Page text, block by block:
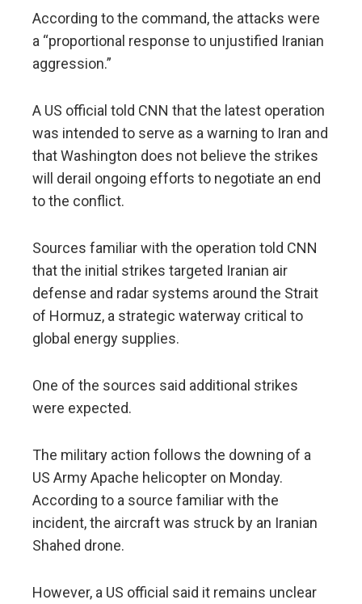
According to the command, the attacks were
a “proportional response to unjustified Iranian
aggression.”
A US official told CNN that the latest operation
was intended to serve as a warning to Iran and
that Washington does not believe the strikes
will derail ongoing efforts to negotiate an end
to the conflict.
Sources familiar with the operation told CNN
that the initial strikes targeted Iranian air
defense and radar systems around the Strait
of Hormuz, a strategic waterway critical to
global energy supplies.
One of the sources said additional strikes
were expected.
The military action follows the downing of a
US Army Apache helicopter on Monday.
According to a source familiar with the
incident, the aircraft was struck by an Iranian
Shahed drone.
However, a US official said it remains unclear